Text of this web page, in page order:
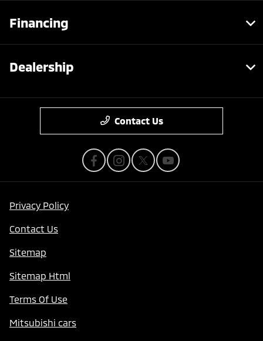
Financing
Dealership
Contact Us
Privacy Policy
Contact Us
Sitemap
Sitemap Html
Terms Of Use
Mitsubishi cars